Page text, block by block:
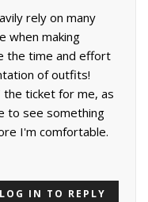
rely on many
when making
the time and effort
of outfits!
the ticket for me, as
to see something
I'm comfortable.
LOG IN TO REPLY